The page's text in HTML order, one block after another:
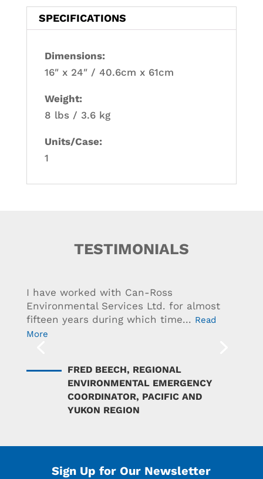
SPECIFICATIONS
Dimensions:
16″ x 24″ / 40.6cm x 61cm
Weight:
8 lbs / 3.6 kg
Units/Case:
1
TESTIMONIALS
I have worked with Can-Ross
Environmental Services Ltd. for almost
fifteen years during which time... Read
More
FRED BEECH, REGIONAL
ENVIRONMENTAL EMERGENCY
COORDINATOR, PACIFIC AND
YUKON REGION
Sign Up for Our Newsletter